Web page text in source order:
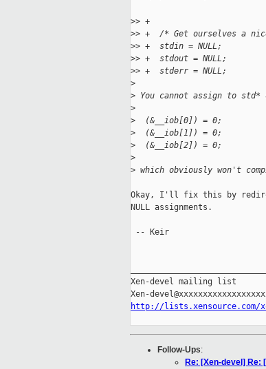
>> +
>> +  /* Get ourselves a
>> +  stdin = NULL;
>> +  stdout = NULL;
>> +  stderr = NULL;
>
> You cannot assign to std*
>
>
  (&__iob[0]) = 0;
>
  (&__iob[1]) = 0;
>
  (&__iob[2]) = 0;
>
> which obviously won't
Okay, I'll fix this by
NULL assignments.
-- Keir
Xen-devel mailing list
http://lists.xensource.com/
Follow-Ups:
Re: [Xen-devel] Re: